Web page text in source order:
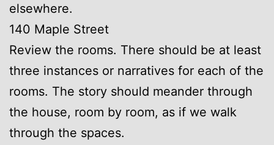
elsewhere.
140 Maple Street
Review the rooms. There should be at least
three instances or narratives for each of the
rooms. The story should meander through
the house, room by room, as if we walk
through the spaces.